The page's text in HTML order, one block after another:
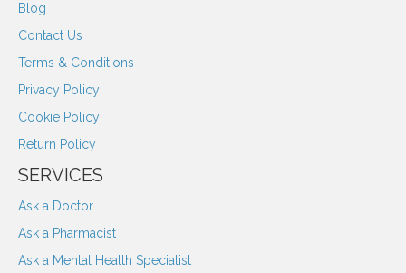
Blog
Contact Us
Terms & Conditions
Privacy Policy
Cookie Policy
Return Policy
SERVICES
Ask a Doctor
Ask a Pharmacist
Ask a Mental Health Specialist